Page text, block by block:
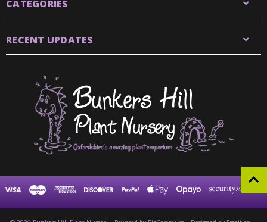
CATEGORIES
RECENT UPDATES